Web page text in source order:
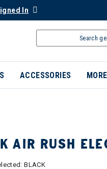
In
ACCESSORIES
AIR RUSH
BLACK